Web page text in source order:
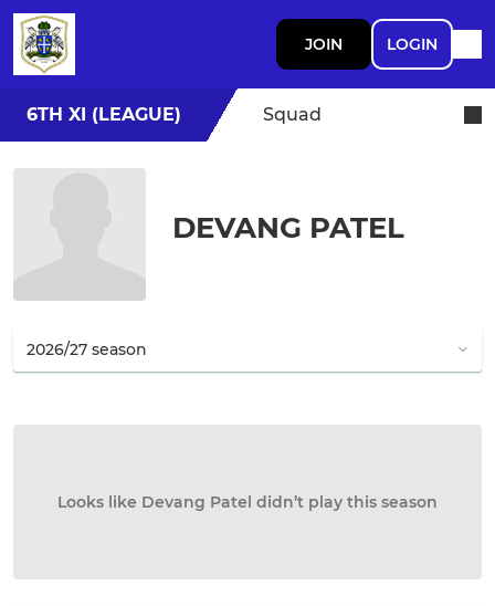
JOIN LOGIN
6TH XI (LEAGUE) Squad
DEVANG PATEL
Looks like Devang Patel didn’t play this season